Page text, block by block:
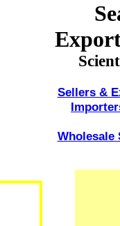
Sellers &
Wholesale